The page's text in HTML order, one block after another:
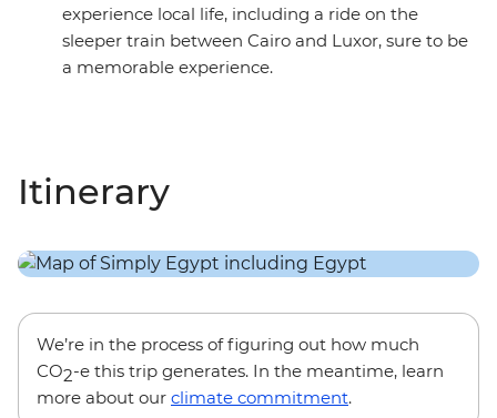
experience local life, including a ride on the
sleeper train between Cairo and Luxor, sure to be
a memorable experience.
Itinerary
We’re in the process of figuring out how much
CO2-e this trip generates. In the meantime, learn
more about our climate commitment.